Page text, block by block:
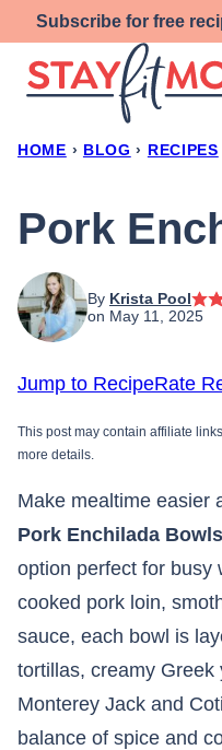
to
content
Subscribe for free
HOME › BLOG › RECIPES
Pork
By Krista Pool
on May 11, 2025
Jump to RecipeRate
This post may contain affiliate
more details.
Make mealtime easier
Pork Enchilada Bowls
option perfect for busy
cooked pork loin,
sauce, each bowl is
tortillas, creamy
Monterey Jack and
balance of spice and